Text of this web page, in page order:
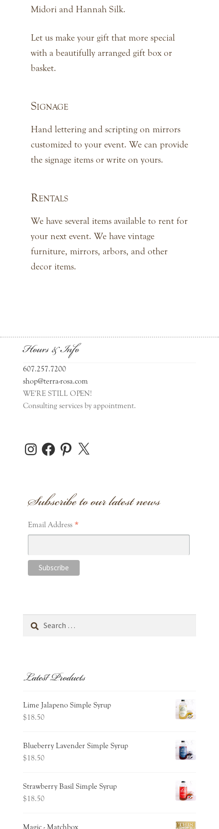
Midori and Hannah Silk.
Let us make your gift that more special
with a beautifully arranged gift box or
basket.
Signage
Hand lettering and scripting on mirrors
customized to your event. We can provide
the signage items or write on yours.
Rentals
We have several items available to rent for
your next event. We have vintage
furniture, mirrors, arbors, and other
decor items.
Hours & Info
607.257.7200
shop@terra-rosa.com
WE'RE STILL OPEN!
Consulting services by appointment.
InstagramFacebookPinterest
X
Subscribe to our latest news
Email Address *
Latest Products
Lime Jalapeno Simple Syrup
$18.50
Blueberry Lavender Simple Syrup
$18.50
Strawberry Basil Simple Syrup
$18.50
Magic - Matchbox